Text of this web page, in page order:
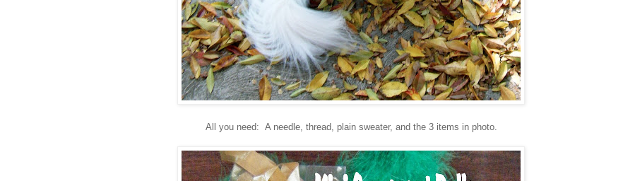
All you need: A needle, thread, plain sweater, and the 3 items in photo.